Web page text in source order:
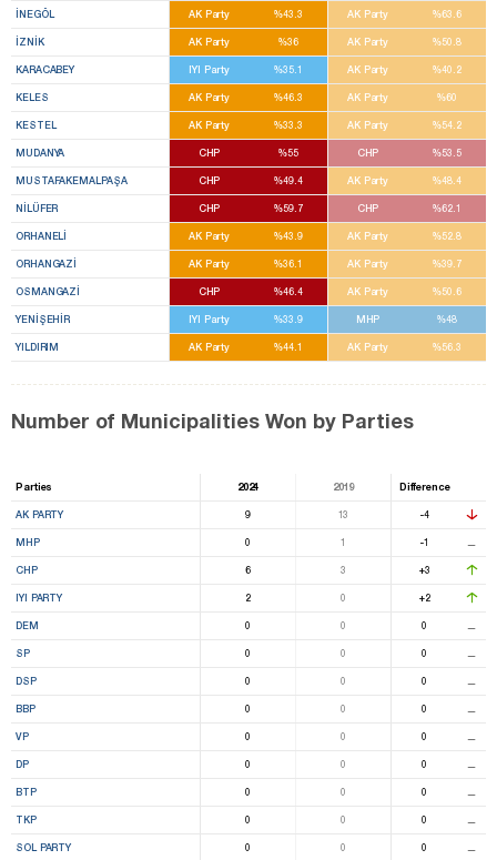
İNEGÖL AK Party %43.3 AK Party %63.6
İZNİK AK Party %36 AK Party %50.8
KARACABEY IYI Party %35.1 AK Party %40.2
KELES AK Party %46.3 AK Party %60
KESTEL AK Party %33.3 AK Party %54.2
MUDANYA CHP %55 CHP %53.5
MUSTAFAKEMALPAŞA CHP %49.4 AK Party %48.4
NİLÜFER CHP %59.7 CHP %62.1
ORHANELİ AK Party %43.9 AK Party %52.8
ORHANGAZİ AK Party %36.1 AK Party %39.7
OSMANGAZİ CHP %46.4 AK Party %50.6
YENİŞEHİR IYI Party %33.9 MHP %48
YILDIRIM AK Party %44.1 AK Party %56.3
Number of Municipalities Won by Parties
Parties 2024 2019 Difference
AK PARTY 9 13 -4
MHP 0 1 -1
CHP 6 3 +3
IYI PARTY 2 0 +2
DEM 0 0 0
SP 0 0 0
DSP 0 0 0
BBP 0 0 0
VP 0 0 0
DP 0 0 0
BTP 0 0 0
TKP 0 0 0
SOL PARTY 0 0 0